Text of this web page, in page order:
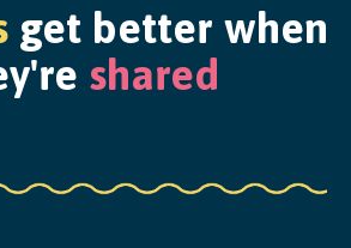
get better when
shared